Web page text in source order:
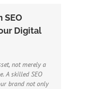
SEO
Digital
not merely a
A skilled SEO
brand not only